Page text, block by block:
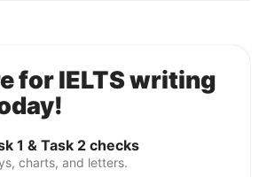
for IELTS writing
1 & Task 2 checks
charts, and letters.